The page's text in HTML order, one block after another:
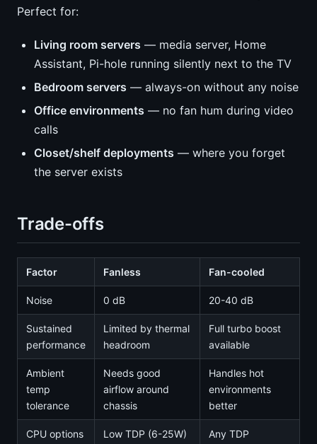
Perfect for:
Living room servers — media server, Home
Assistant, Pi-hole running silently next to the TV
Bedroom servers — always-on without any noise
Office environments — no fan hum during video
calls
Closet/shelf deployments — where you forget
the server exists
Trade-offs
Factor Fanless Fan-cooled
Noise 0 dB 20-40 dB
Sustained
performance
Limited by thermal
headroom
Full turbo boost
available
Ambient
temp
tolerance
Needs good
airflow around
chassis
Handles hot
environments
better
CPU options Low TDP (6-25W) Any TDP